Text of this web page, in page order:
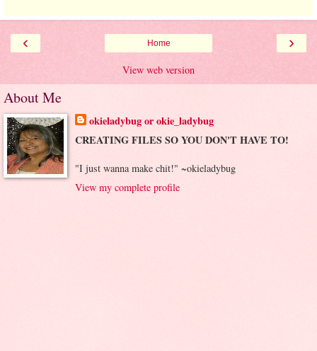
‹ ›
Home
View web version
About Me
okieladybug or okie_ladybug
CREATING FILES SO YOU DON'T HAVE TO!
"I just wanna make chit!" ~okieladybug
View my complete profile